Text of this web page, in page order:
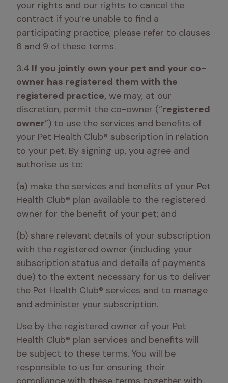
your rights and our rights to cancel the
contract if you’re unable to find a
participating practice, please refer to clauses
6 and 9 of these terms.
3.4 If you jointly own your pet and your co-
owner has registered them with the
registered practice, we may, at our
discretion, permit the co-owner (“registered
owner”) to use the services and benefits of
your Pet Health Club® subscription in relation
to your pet. By signing up, you agree and
authorise us to:
(a) make the services and benefits of your Pet
Health Club® plan available to the registered
owner for the benefit of your pet; and
(b) share relevant details of your subscription
with the registered owner (including your
subscription status and details of payments
due) to the extent necessary for us to deliver
the Pet Health Club® services and to manage
and administer your subscription.
Use by the registered owner of your Pet
Health Club® plan services and benefits will
be subject to these terms. You will be
responsible to us for ensuring their